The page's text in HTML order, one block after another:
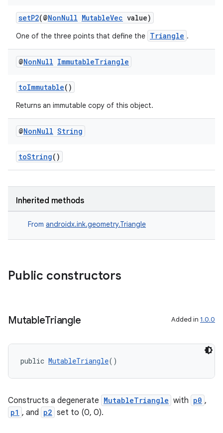
setP2(@NonNull MutableVec value)
One of the three points that define the Triangle .
@NonNull ImmutableTriangle
toImmutable()
Returns an immutable copy of this object.
@NonNull String
toString()
Inherited methods
From androidx.ink.geometry.Triangle
Public constructors
MutableTriangle Added in 1.0.0
public MutableTriangle()
Constructs a degenerate MutableTriangle with p0 ,
p1 , and p2 set to (0, 0).